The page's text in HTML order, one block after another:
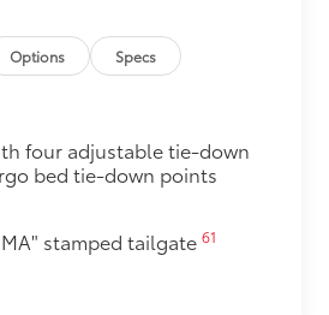
your bed
Options Specs
four adjustable tie-down
bed tie-down points
stamped tailgate 61